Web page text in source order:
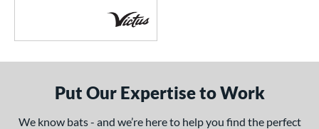
Put Our Expertise to Work
We know bats - and we’re here to help you find the perfect